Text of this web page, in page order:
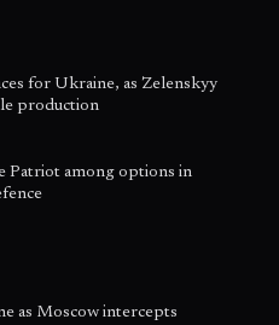
for Ukraine, as Zelenskyy
production
Patriot among options in
as Moscow intercepts